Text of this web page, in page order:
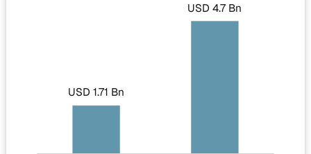
USD 1.71 Bn
USD 4.7 Bn